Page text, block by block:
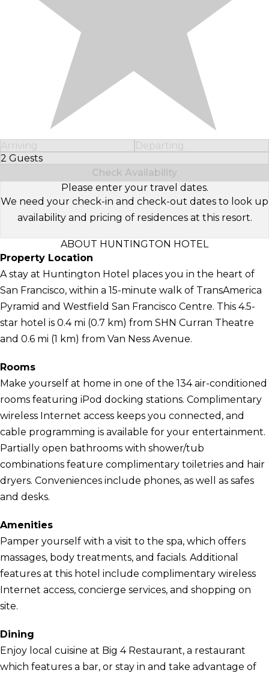
Arriving
Departing
2 Guests
Select Number of Guests
Check Availability
Please enter your travel dates.
We need your check-in and check-out dates to look up
availability and pricing of residences at this resort.
ABOUT HUNTINGTON HOTEL
Property Location
A stay at Huntington Hotel places you in the heart of
San Francisco, within a 15-minute walk of TransAmerica
Pyramid and Westfield San Francisco Centre. This 4.5-
star hotel is 0.4 mi (0.7 km) from SHN Curran Theatre
and 0.6 mi (1 km) from Van Ness Avenue.
Rooms
Make yourself at home in one of the 134 air-conditioned
rooms featuring iPod docking stations. Complimentary
wireless Internet access keeps you connected, and
cable programming is available for your entertainment.
Partially open bathrooms with shower/tub
combinations feature complimentary toiletries and hair
dryers. Conveniences include phones, as well as safes
and desks.
Amenities
Pamper yourself with a visit to the spa, which offers
massages, body treatments, and facials. Additional
features at this hotel include complimentary wireless
Internet access, concierge services, and shopping on
site.
Dining
Enjoy local cuisine at Big 4 Restaurant, a restaurant
which features a bar, or stay in and take advantage of